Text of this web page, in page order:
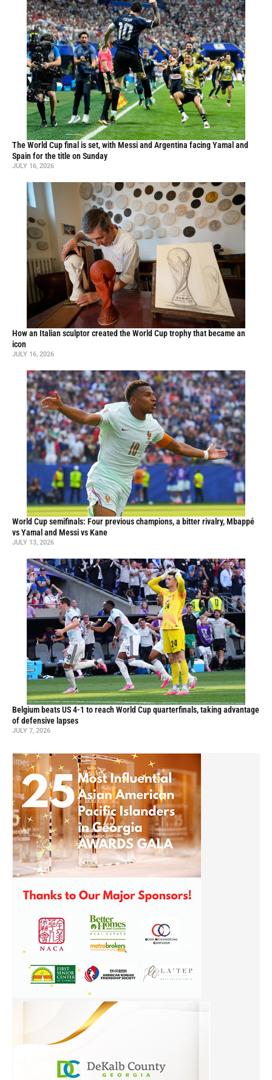
The World Cup final is set, with Messi and Argentina facing Yamal and
Spain for the title on Sunday
JULY 16, 2026
How an Italian sculptor created the World Cup trophy that became an
icon
JULY 16, 2026
World Cup semifinals: Four previous champions, a bitter rivalry, Mbappé
vs Yamal and Messi vs Kane
JULY 13, 2026
Belgium beats US 4-1 to reach World Cup quarterfinals, taking advantage
of defensive lapses
JULY 7, 2026